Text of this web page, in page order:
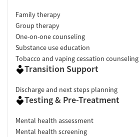
Family therapy
Group therapy
One-on-one counseling
Substance use education
Tobacco and vaping cessation counseling
Transition Support
Discharge and next steps planning
Testing & Pre-Treatment
Mental health assessment
Mental health screening